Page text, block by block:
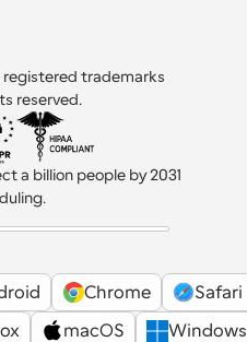
registered trademarks
reserved.
a billion people by 2031
Chrome
Safari
macOS Windows